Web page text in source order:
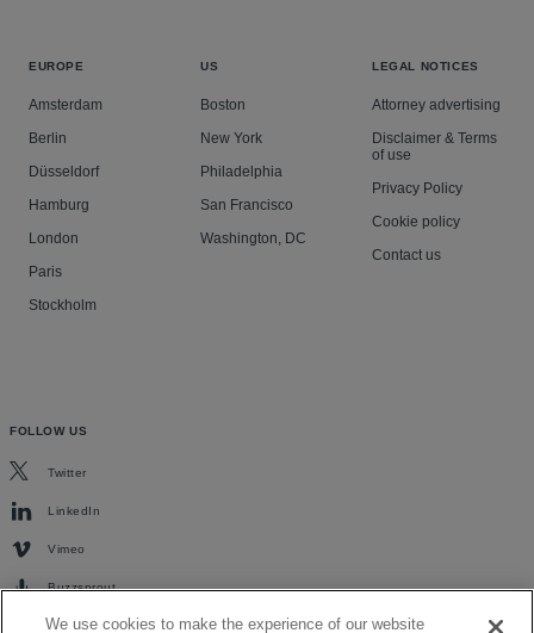
EUROPE
Amsterdam
Berlin
Düsseldorf
Hamburg
London
Paris
Stockholm
US
Boston
New York
Philadelphia
San Francisco
Washington, DC
LEGAL NOTICES
Attorney advertising
Disclaimer & Terms
of use
Privacy Policy
Cookie policy
Contact us
FOLLOW US
Twitter
LinkedIn
Vimeo
Buzzsprout
We use cookies to make the experience of our website